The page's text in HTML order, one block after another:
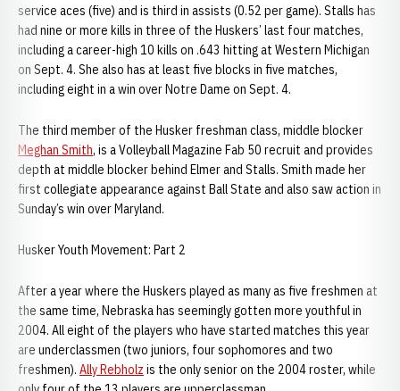
service aces (five) and is third in assists (0.52 per game). Stalls has
had nine or more kills in three of the Huskers’ last four matches,
including a career-high 10 kills on .643 hitting at Western Michigan
on Sept. 4. She also has at least five blocks in five matches,
including eight in a win over Notre Dame on Sept. 4.
The third member of the Husker freshman class, middle blocker
Meghan Smith, is a Volleyball Magazine Fab 50 recruit and provides
depth at middle blocker behind Elmer and Stalls. Smith made her
first collegiate appearance against Ball State and also saw action in
Sunday’s win over Maryland.
Husker Youth Movement: Part 2
After a year where the Huskers played as many as five freshmen at
the same time, Nebraska has seemingly gotten more youthful in
2004. All eight of the players who have started matches this year
are underclassmen (two juniors, four sophomores and two
freshmen). Ally Rebholz is the only senior on the 2004 roster, while